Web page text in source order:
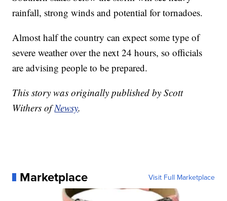
rainfall, strong winds and potential for tornadoes.
Almost half the country can expect some type of
severe weather over the next 24 hours, so officials
are advising people to be prepared.
This story was originally published by Scott
Withers ofNewsy.
Marketplace Visit Full Marketplace